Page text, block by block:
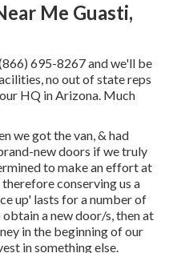
Me Guasti,
695-8267 and we'll be
no out of state reps
HQ in Arizona. Much
we got the van, & had
new doors if we truly
to make an effort at
conserving us a
up' lasts for a number of
a new door/s, then at
in the beginning of our
in something else.